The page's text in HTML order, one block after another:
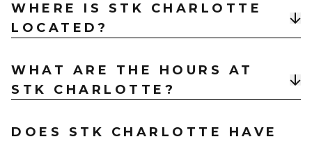
WHERE IS STK CHARLOTTE
LOCATED?
Charlotte, NC 28202 , in Uptown near Spectrum
Center and the Charlotte Convention Center.
WHAT ARE THE HOURS AT
STK CHARLOTTE?
12am, Friday & Saturday 11am – 1am, and Sunday
DOES STK CHARLOTTE HAVE